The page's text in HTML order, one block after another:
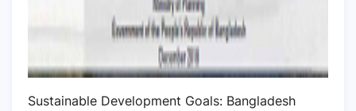
Sustainable Development Goals: Bangladesh